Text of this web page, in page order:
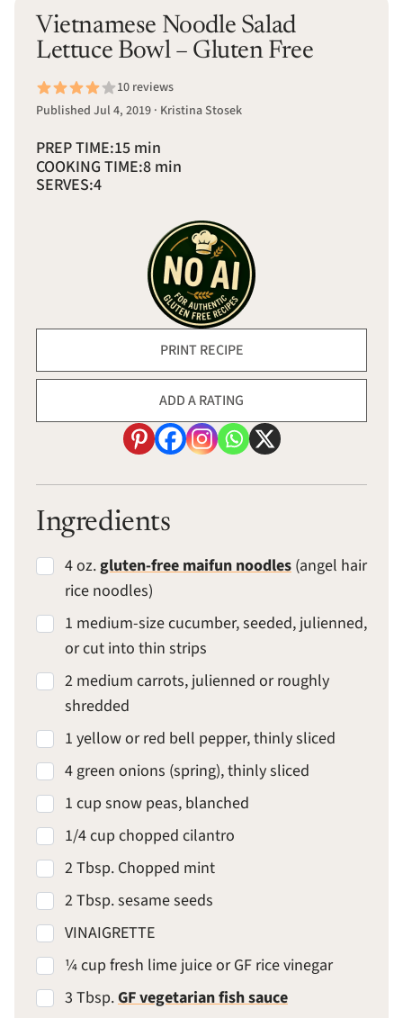
Vietnamese Noodle Salad
Lettuce Bowl – Gluten Free
10 reviews
Published Jul 4, 2019 · Kristina Stosek
PREP TIME:15 min
COOKING TIME:8 min
SERVES:4
PRINT RECIPE
ADD A RATING
Ingredients
4 oz.gluten-free maifun noodles (angel hair
rice noodles)
1 medium-size cucumber, seeded, julienned,
or cut into thin strips
2 medium carrots, julienned or roughly
shredded
1 yellow or red bell pepper, thinly sliced
4 green onions (spring), thinly sliced
1 cup snow peas, blanched
1/4 cup chopped cilantro
2 Tbsp. Chopped mint
2 Tbsp. sesame seeds
VINAIGRETTE
¼ cup fresh lime juice or GF rice vinegar
3 Tbsp.GF vegetarian fish sauce